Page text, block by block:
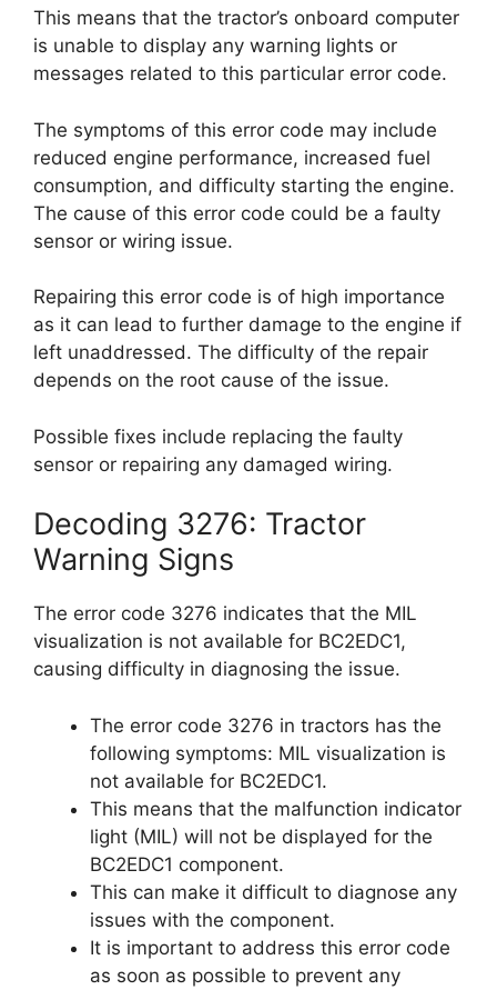
This means that the tractor’s onboard computer
is unable to display any warning lights or
messages related to this particular error code.
The symptoms of this error code may include
reduced engine performance, increased fuel
consumption, and difficulty starting the engine.
The cause of this error code could be a faulty
sensor or wiring issue.
Repairing this error code is of high importance
as it can lead to further damage to the engine if
left unaddressed. The difficulty of the repair
depends on the root cause of the issue.
Possible fixes include replacing the faulty
sensor or repairing any damaged wiring.
Decoding 3276: Tractor
Warning Signs
The error code 3276 indicates that the MIL
visualization is not available for BC2EDC1,
causing difficulty in diagnosing the issue.
The error code 3276 in tractors has the
following symptoms: MIL visualization is
not available for BC2EDC1.
This means that the malfunction indicator
light (MIL) will not be displayed for the
BC2EDC1 component.
This can make it difficult to diagnose any
issues with the component.
It is important to address this error code
as soon as possible to prevent any